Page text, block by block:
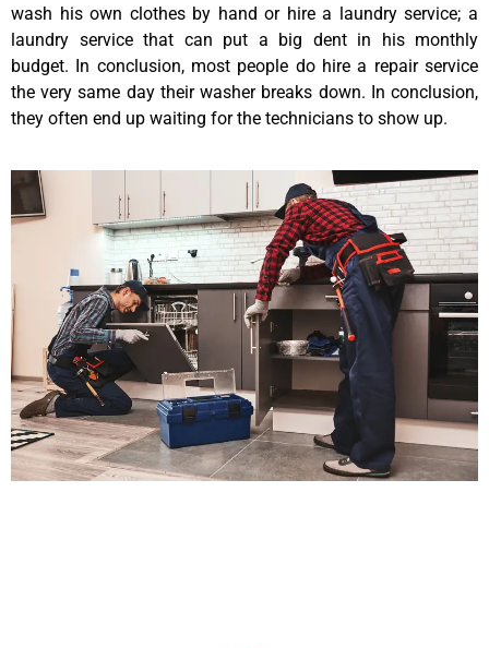
wash his own clothes by hand or hire a laundry service; a
laundry service that can put a big dent in his monthly
budget. In conclusion, most people do hire a repair service
the very same day their washer breaks down. In conclusion,
they often end up waiting for the technicians to show up.